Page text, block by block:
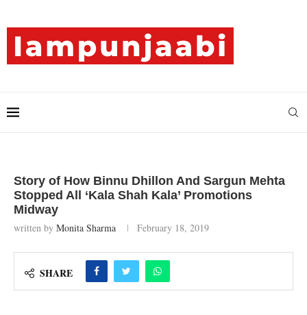
Story of How Binnu Dhillon And Sargun Mehta
Stopped All ‘Kala Shah Kala’ Promotions
Midway
written by Monita Sharma February 18, 2019
SHARE